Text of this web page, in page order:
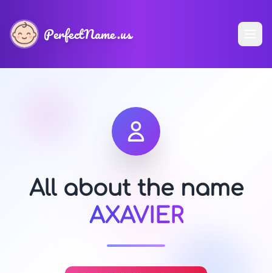
PerfectName.us
All about the name
AXAVIER